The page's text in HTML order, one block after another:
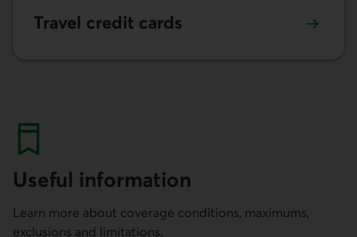
Travel credit cards
Useful information
Learn more about coverage conditions, maximums,
exclusions and limitations.